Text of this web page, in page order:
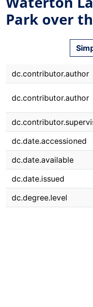
Park over
dc.contributor.author
dc.contributor.author
dc.date.accessioned
dc.date.available
dc.date.issued
dc.degree.level